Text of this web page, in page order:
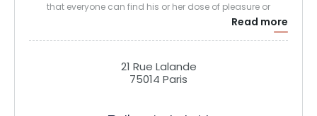
that everyone can find his or her dose of pleasure or
personal challenge, but always on a gravel bike!
Read more
21 Rue Lalande
75014 Paris